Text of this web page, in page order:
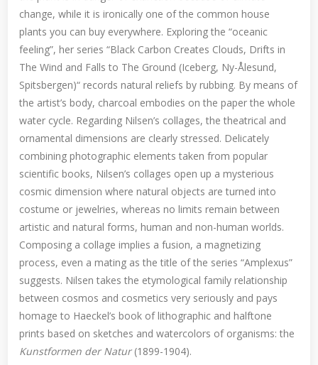
change, while it is ironically one of the common house
plants you can buy everywhere. Exploring the “oceanic
feeling”, her series “Black Carbon Creates Clouds, Drifts in
The Wind and Falls to The Ground (Iceberg, Ny-Ålesund,
Spitsbergen)“ records natural reliefs by rubbing. By means of
the artist’s body, charcoal embodies on the paper the whole
water cycle. Regarding Nilsen’s collages, the theatrical and
ornamental dimensions are clearly stressed. Delicately
combining photographic elements taken from popular
scientific books, Nilsen’s collages open up a mysterious
cosmic dimension where natural objects are turned into
costume or jewelries, whereas no limits remain between
artistic and natural forms, human and non-human worlds.
Composing a collage implies a fusion, a magnetizing
process, even a mating as the title of the series “Amplexus”
suggests. Nilsen takes the etymological family relationship
between cosmos and cosmetics very seriously and pays
homage to Haeckel’s book of lithographic and halftone
prints based on sketches and watercolors of organisms: the
Kunstformen der Natur(1899-1904).